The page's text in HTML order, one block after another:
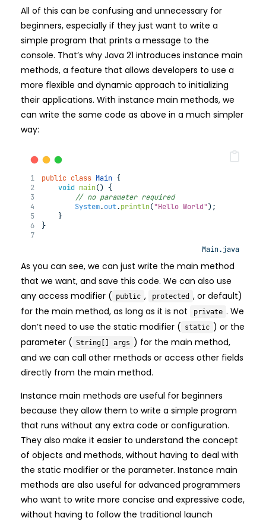
All of this can be confusing and unnecessary for
beginners, especially if they just want to write a
simple program that prints a message to the
console. That’s why Java 21 introduces instance main
methods, a feature that allows developers to use a
more flexible and dynamic approach to initializing
their applications. With instance main methods, we
can write the same code as above in a much simpler
way:
public class Main {
void main() {
// no parameter required
System.out.println("Hello World");
    }
}
Main.java
As you can see, we can just write the main method
that we want, and save this code. We can also use
any access modifier ( public , protected , or default)
for the main method, as long as it is not
private . We
don’t need to use the static modifier ( static ) or the
parameter ( String[] args ) for the main method,
and we can call other methods or access other fields
directly from the main method.
Instance main methods are useful for beginners
because they allow them to write a simple program
that runs without any extra code or configuration.
They also make it easier to understand the concept
of objects and methods, without having to deal with
the static modifier or the parameter. Instance main
methods are also useful for advanced programmers
who want to write more concise and expressive code,
without having to follow the traditional launch